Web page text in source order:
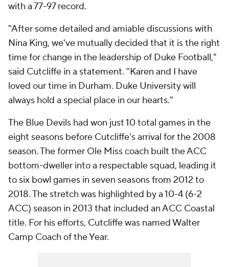
with a 77-97 record.
"After some detailed and amiable discussions with
Nina King, we've mutually decided that it is the right
time for change in the leadership of Duke Football,"
said Cutcliffe in a statement. "Karen and I have
loved our time in Durham. Duke University will
always hold a special place in our hearts."
The Blue Devils had won just 10 total games in the
eight seasons before Cutcliffe's arrival for the 2008
season. The former Ole Miss coach built the ACC
bottom-dweller into a respectable squad, leading it
to six bowl games in seven seasons from 2012 to
2018. The stretch was highlighted by a 10-4 (6-2
ACC) season in 2013 that included an ACC Coastal
title. For his efforts, Cutcliffe was named Walter
Camp Coach of the Year.